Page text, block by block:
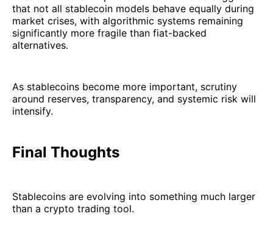
that not all stablecoin models behave equally during
market crises, with algorithmic systems remaining
significantly more fragile than fiat-backed
alternatives.
As stablecoins become more important, scrutiny
around reserves, transparency, and systemic risk will
intensify.
Final Thoughts
Stablecoins are evolving into something much larger
than a crypto trading tool.